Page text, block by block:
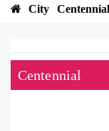
City Centennial
Centennial